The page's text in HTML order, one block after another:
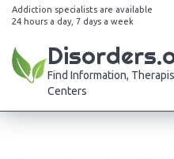
Addiction specialists are available
24 hours a day, 7 days a week
Find Information,
Centers